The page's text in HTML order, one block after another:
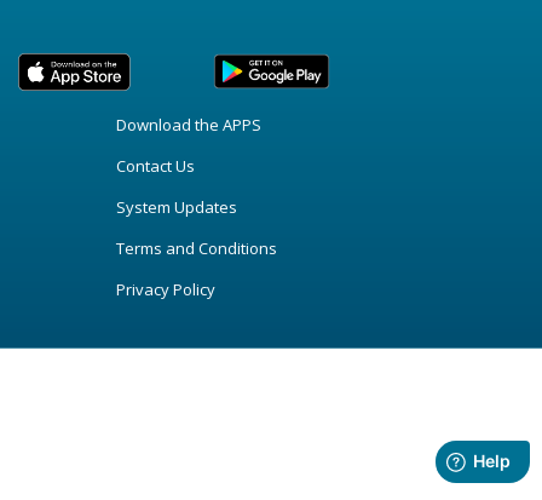
Download the APPS
Contact Us
System Updates
Terms and Conditions
Privacy Policy